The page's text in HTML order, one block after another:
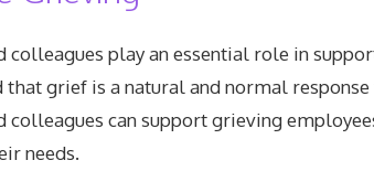
colleagues play an essential role in
that grief is a natural and normal
colleagues can support grieving
needs.